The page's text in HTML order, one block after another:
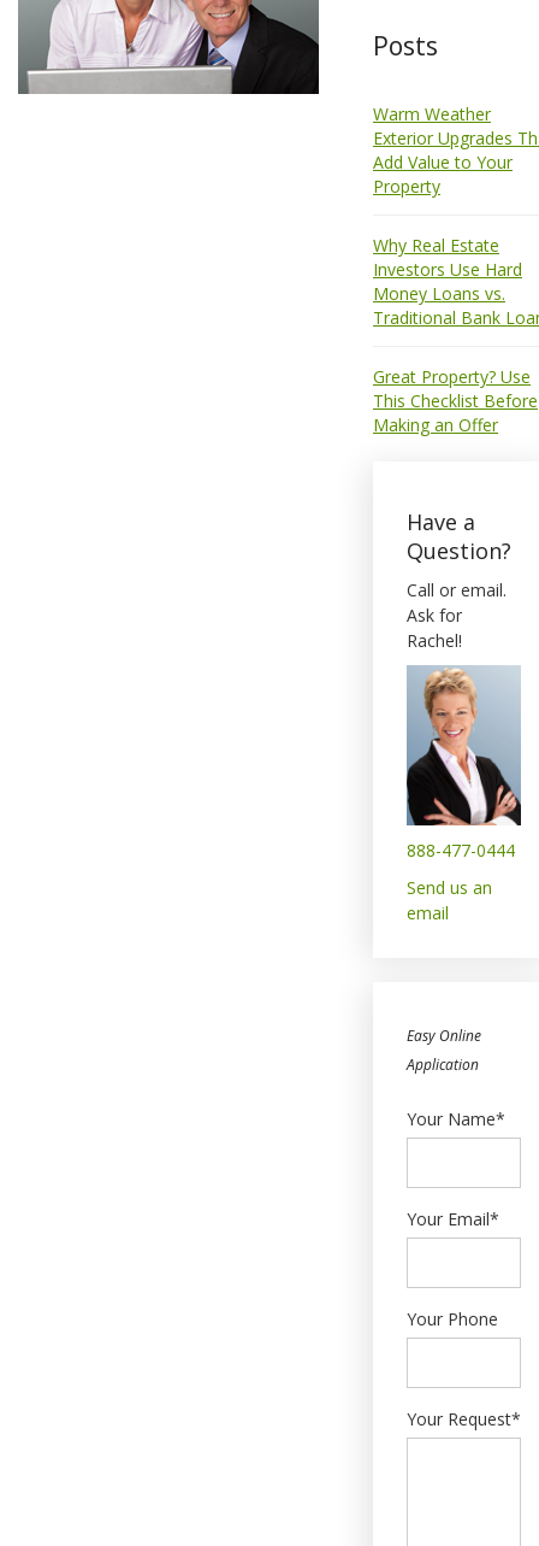
Posts
Warm Weather
Exterior Upgrades
Add Value to Your
Property
Why Real Estate
Investors Use Hard
Money Loans vs.
Traditional Bank
Great Property? Use
This Checklist Before
Making an Offer
Have a
Question?
Call or email.
Ask for
Rachel!
888-477-0444
Send us an
email
Easy Online
Application
Your Name*
Your Email*
Your Phone
Your Request*